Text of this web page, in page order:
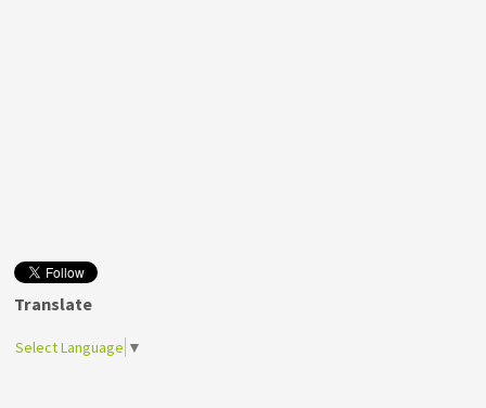
Translate
Select Language ▼